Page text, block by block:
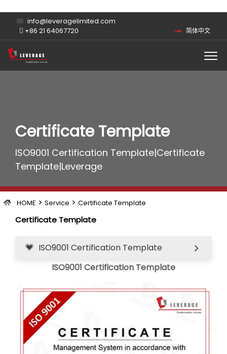
info@leveragelimited.com
+86 21 64067720
简体中文
Certificate Template
ISO9001 Certification Template|Certificate
Template|Leverage
HOME > Service > Certificate Template
Certificate Template
ISO9001 Certification Template
ISO9001 Certification Template